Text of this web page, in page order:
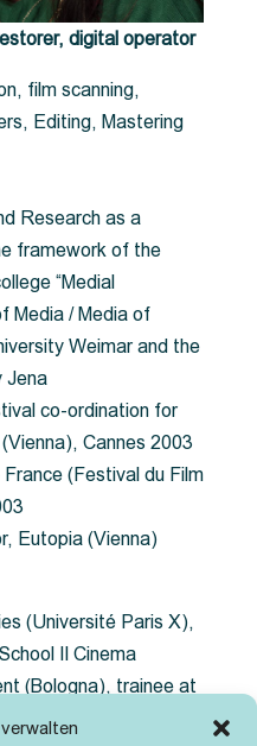
digital operator
film scanning,
Editing, Mastering
Research as a
framework of the
“Medial
Media / Media of
Weimar and the
Jena
co-ordination for
Cannes 2003
(Festival du Film
Eutopia (Vienna)
(Université Paris X),
Il Cinema
(Bologna), trainee at
and Krems)